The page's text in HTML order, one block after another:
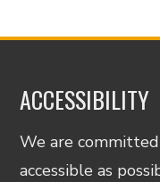
ACCESSIBILITY
We are
accessible as